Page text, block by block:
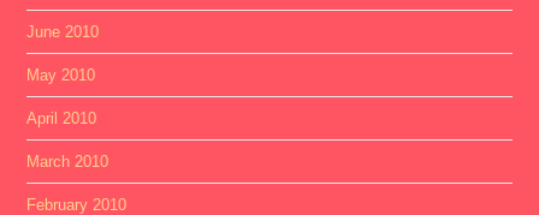
June 2010
May 2010
April 2010
March 2010
February 2010